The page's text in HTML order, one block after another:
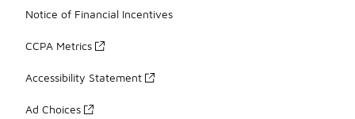
Notice of Financial Incentives
CCPA Metrics
Accessibility Statement
Ad Choices